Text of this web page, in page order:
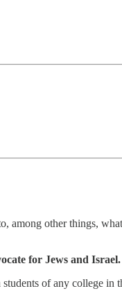
other things,
for Jews and
of any college in